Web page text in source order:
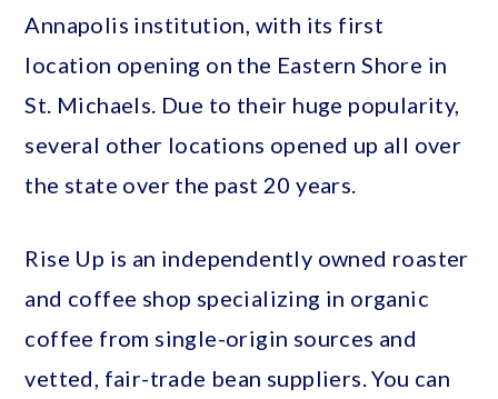
Annapolis institution, with its first
location opening on the Eastern Shore in
St. Michaels. Due to their huge popularity,
several other locations opened up all over
the state over the past 20 years.
Rise Up is an independently owned roaster
and coffee shop specializing in organic
coffee from single-origin sources and
vetted, fair-trade bean suppliers. You can